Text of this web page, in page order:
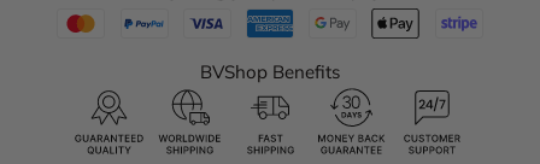
BVShop Benefits